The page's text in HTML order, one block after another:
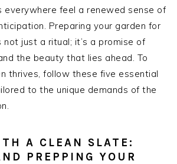
everywhere feel a renewed sense of
Preparing your garden for
just a ritual; it’s a promise of
the beauty that lies ahead. To
thrives, follow these five essential
to the unique demands of the
A CLEAN SLATE:
PREPPING YOUR